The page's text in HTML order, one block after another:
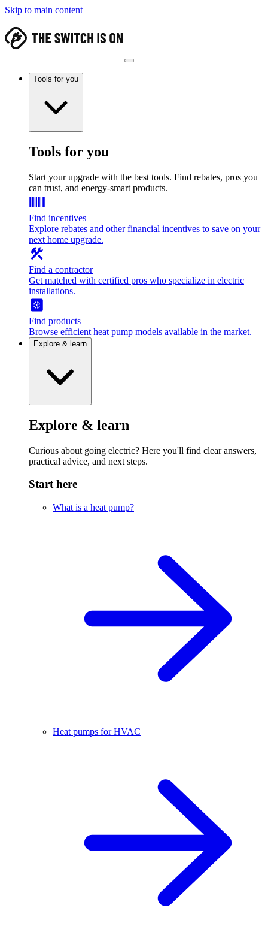
Skip to main content
Tools for you
Tools for you
Start your upgrade with the best tools. Find rebates, pros you
can trust, and energy-smart products.
Find incentives
Explore rebates and other financial incentives to save on your
next home upgrade.
Find a contractor
Get matched with certified pros who specialize in electric
installations.
Find products
Browse efficient heat pump models available in the market.
Explore & learn
Explore & learn
Curious about going electric? Here you'll find clear answers,
practical advice, and next steps.
Start here
What is a heat pump?
Heat pumps for HVAC